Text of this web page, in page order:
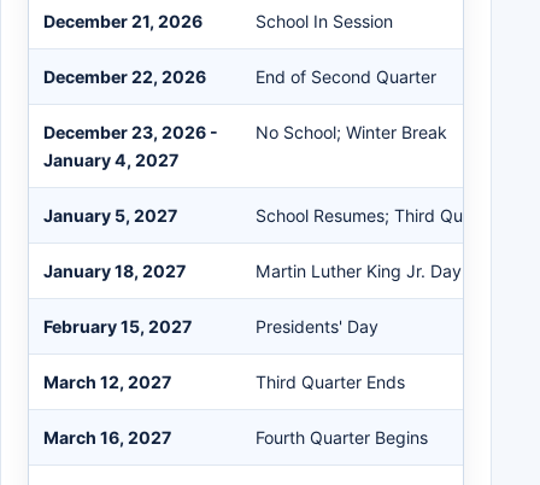
December 21, 2026 School In Session
December 22, 2026 End of Second Quarter
December 23, 2026 -
January 4, 2027
No School; Winter Break
January 5, 2027 School Resumes; Third Quarter
January 18, 2027 Martin Luther King Jr. Day
February 15, 2027 Presidents' Day
March 12, 2027 Third Quarter Ends
March 16, 2027 Fourth Quarter Begins